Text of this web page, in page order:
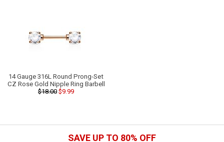
14 Gauge 316L Round Prong-Set
CZ Rose Gold Nipple Ring Barbell
$18.00 $9.99
SAVE UP TO 80% OFF